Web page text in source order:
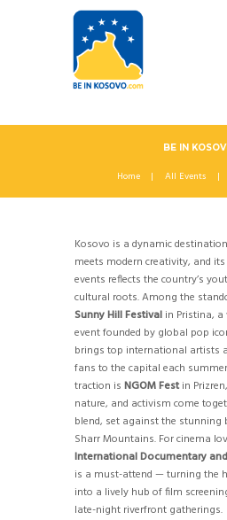
BE IN
Home All Events
Kosovo is a dynamic
meets modern creativity, and
events reflects the country’s
cultural roots. Among the
Sunny Hill Festival in Pristina,
event founded by global pop
brings top international artists
fans to the capital each
traction is NGOM Festin
nature, and activism come
blend, set against the stunning
Sharr Mountains. For cinema
International Documentary
is a must-attend — turning the
into a lively hub of film
late-night riverfront gatherings.